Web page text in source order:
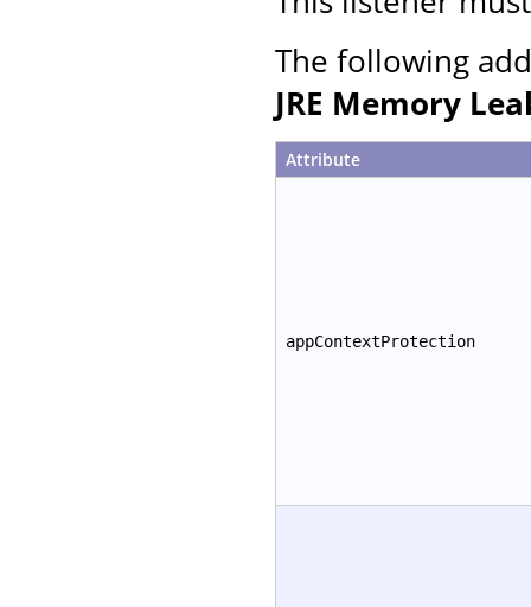
The following
JRE Memory
Attribute
appContextProtection